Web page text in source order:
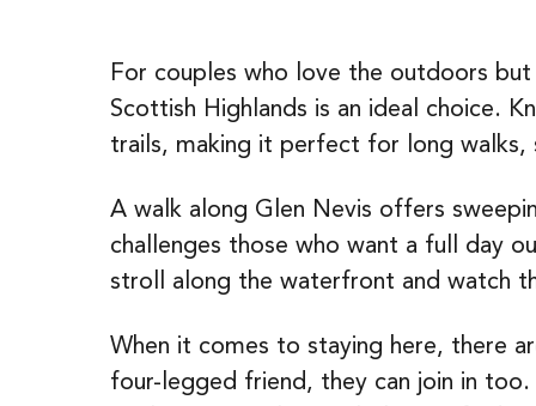
For couples who love the outdoors
Scottish Highlands is an ideal choice.
trails, making it perfect for long walks,
A walk along Glen Nevis offers
challenges those who want a full day
stroll along the waterfront and watch
When it comes to staying here, there
four-legged friend, they can join in